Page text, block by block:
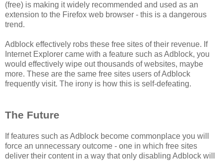
(free) is making it widely recommended and used as an
extension to the Firefox web browser - this is a dangerous
trend.
Adblock effectively robs these free sites of their revenue. If
Internet Explorer came with a feature such as Adblock, you
would effectively wipe out thousands of websites, maybe
more. These are the same free sites users of Adblock
frequently visit. The irony is how this is self-defeating.
The Future
If features such as Adblock become commonplace you will
force an unnecessary outcome - one in which free sites
deliver their content in a way that only disabling Adblock will